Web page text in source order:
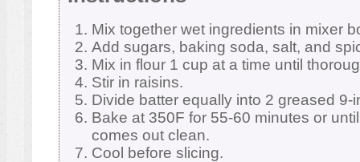
Mix together wet ingredients in mixer
Add sugars, baking soda, salt, and
Mix in flour 1 cup at a time until
Stir in raisins.
Divide batter equally into 2 greased 9-
Bake at 350F for 55-60 minutes or
comes out clean.
Cool before slicing.